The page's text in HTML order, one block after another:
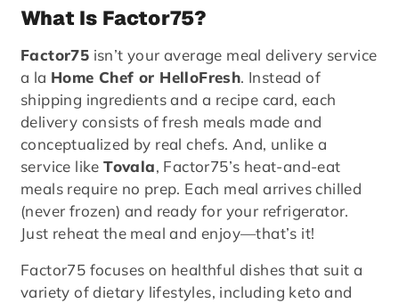
What Is Factor75?
Factor75 isn’t your average meal delivery service
a la Home Chef or HelloFresh. Instead of
shipping ingredients and a recipe card, each
delivery consists of fresh meals made and
conceptualized by real chefs. And, unlike a
service likeTovala, Factor75’s heat-and-eat
meals require no prep. Each meal arrives chilled
(never frozen) and ready for your refrigerator.
Just reheat the meal and enjoy—that’s it!
Factor75 focuses on healthful dishes that suit a
variety of dietary lifestyles, including keto and